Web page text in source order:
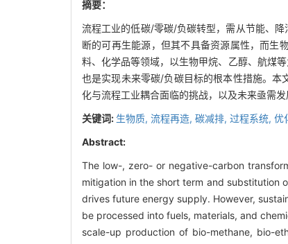
摘要：
流程工业的低碳/零碳/负碳转型，需从节能、
断的可再生能源，但其不具备资源属性，而生
料、化学品等领域，以生物甲烷、乙醇、航煤
也是实现未来零碳/负碳目标的根本性措施。
化与流程工业耦合面临的挑战，以及未来亟需
关键词: 生物质, 流程再造, 碳减排, 过程系统, 优
Abstract:
The low-, zero- or negative-carbon
mitigation in the short term and substitution
drives future energy supply. However,
be processed into fuels, materials, and
scale-up production of bio-methane, bio-